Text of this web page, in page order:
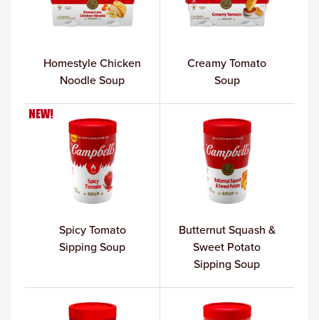
Homestyle Chicken
Noodle Soup
Creamy Tomato
Soup
NEW!
Spicy Tomato
Sipping Soup
Butternut Squash &
Sweet Potato
Sipping Soup